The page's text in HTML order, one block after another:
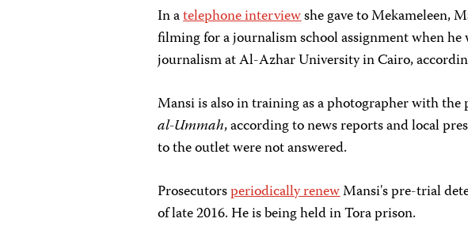
In atelephone interviewshe gave to Mekameleen,
filming for a journalism school assignment when he
journalism at Al-Azhar University in Cairo,
Mansi is also in training as a photographer with
al-Ummah, according to news reports and local
to the outlet were not answered.
Prosecutorsperiodically renewMansi's pre-trial
of late 2016. He is being held in Tora prison.